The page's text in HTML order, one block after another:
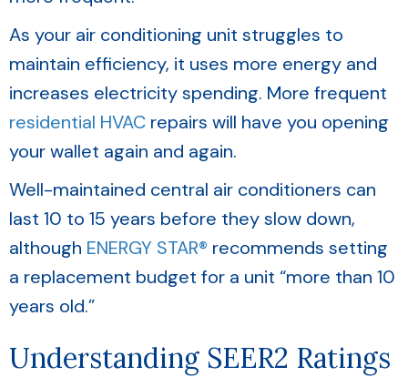
As your air conditioning unit struggles to
maintain efficiency, it uses more energy and
increases electricity spending. More frequent
residential HVAC repairs will have you opening
your wallet again and again.
Well-maintained central air conditioners can
last 10 to 15 years before they slow down,
although ENERGY STAR® recommends setting
a replacement budget for a unit “more than 10
years old.”
Understanding SEER2 Ratings